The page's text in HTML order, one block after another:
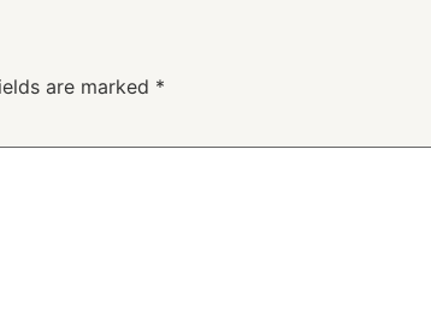
are marked *